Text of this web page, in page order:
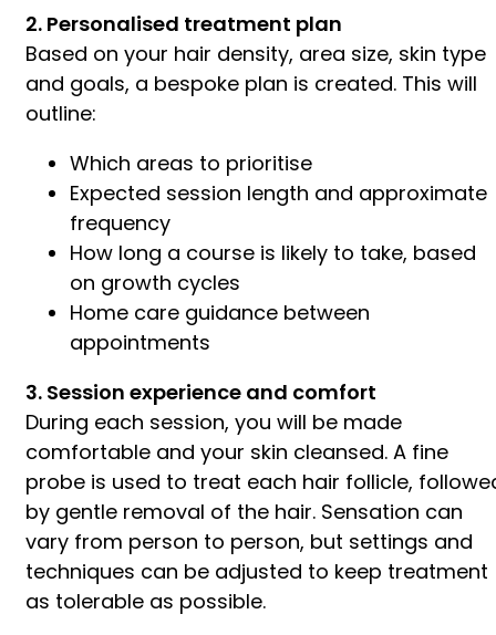
2. Personalised treatment plan
Based on your hair density, area size, skin type
and goals, a bespoke plan is created. This will
outline:
Which areas to prioritise
Expected session length and approximate
frequency
How long a course is likely to take, based
on growth cycles
Home care guidance between
appointments
3. Session experience and comfort
During each session, you will be made
comfortable and your skin cleansed. A fine
probe is used to treat each hair follicle,
by gentle removal of the hair. Sensation can
vary from person to person, but settings and
techniques can be adjusted to keep treatment
as tolerable as possible.